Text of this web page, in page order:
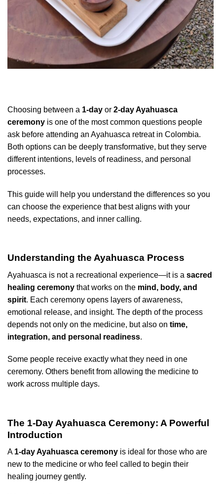
Choosing between a 1-day or 2-day Ayahuasca
ceremony is one of the most common questions people
ask before attending an Ayahuasca retreat in Colombia.
Both options can be deeply transformative, but they serve
different intentions, levels of readiness, and personal
processes.
This guide will help you understand the differences so you
can choose the experience that best aligns with your
needs, expectations, and inner calling.
Understanding the Ayahuasca Process
Ayahuasca is not a recreational experience—it is a sacred
healing ceremony that works on the mind, body, and
spirit. Each ceremony opens layers of awareness,
emotional release, and insight. The depth of the process
depends not only on the medicine, but also on time,
integration, and personal readiness.
Some people receive exactly what they need in one
ceremony. Others benefit from allowing the medicine to
work across multiple days.
The 1-Day Ayahuasca Ceremony: A Powerful
Introduction
A 1-day Ayahuasca ceremony is ideal for those who are
new to the medicine or who feel called to begin their
healing journey gently.